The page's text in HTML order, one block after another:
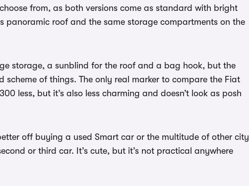
from, as both versions come as standard with bright
panoramic roof and the same storage compartments on the
storage, a sunblind for the roof and a bag hook, but the
of things. The only real marker to compare the Fiat
less, but it’s also less charming and doesn’t look as posh
off buying a used Smart car or the multitude of other city
or third car. It’s cute, but it’s not practical anywhere